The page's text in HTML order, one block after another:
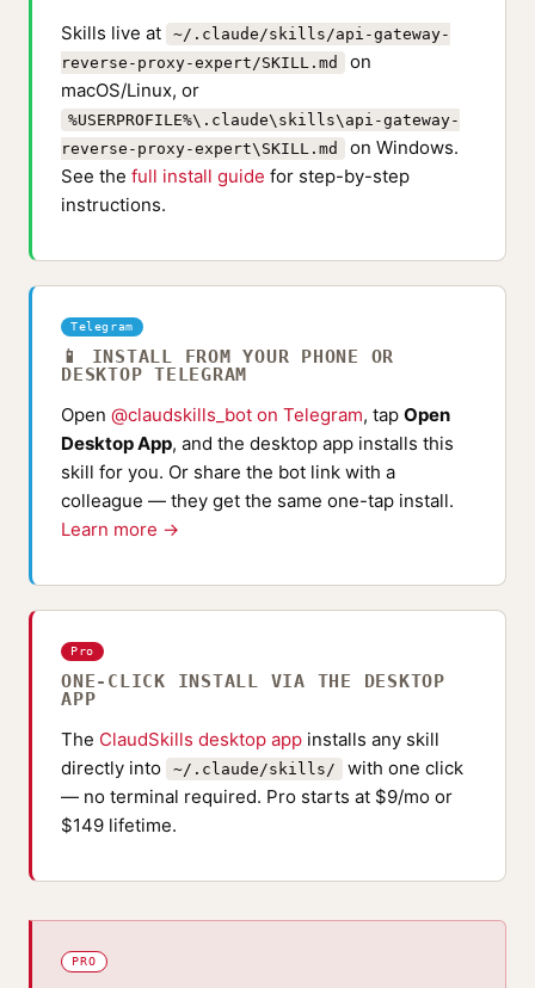
Skills live at
~/.claude/skills/api-gateway-
reverse-proxy-expert/SKILL.md
on
macOS/Linux, or
%USERPROFILE%\.claude\skills\api-gateway-
reverse-proxy-expert\SKILL.md
on Windows.
See the full install guide for step-by-step
instructions.
Telegram
📱 INSTALL FROM YOUR PHONE OR
DESKTOP TELEGRAM
Open @claudskills_bot on Telegram, tap Open
Desktop App, and the desktop app installs this
skill for you. Or share the bot link with a
colleague — they get the same one-tap install.
Learn more →
Pro
ONE-CLICK INSTALL VIA THE DESKTOP
APP
The ClaudSkills desktop app installs any skill
directly into
~/.claude/skills/
with one click
— no terminal required. Pro starts at $9/mo or
$149 lifetime.
PRO